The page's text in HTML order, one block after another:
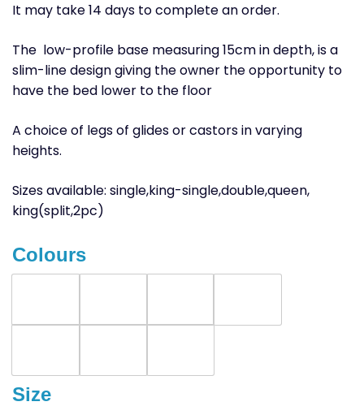
It may take 14 days to complete an order.
The low-profile base measuring 15cm in depth, is a
slim-line design giving the owner the opportunity to
have the bed lower to the floor
A choice of legs of glides or castors in varying
heights.
Sizes available: single,king-single,double,queen,
king(split,2pc)
Colours
Size